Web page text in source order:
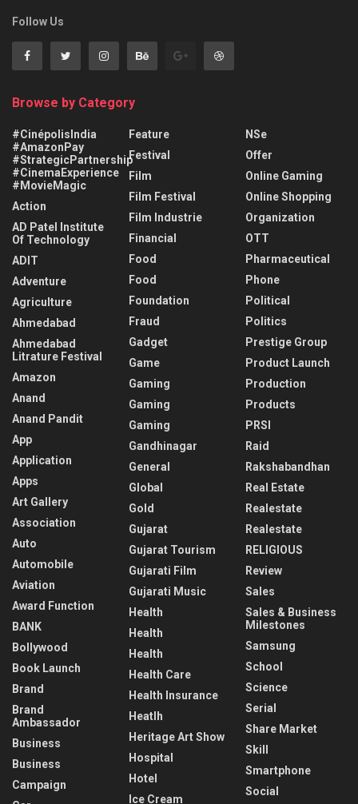
Follow Us
Browse by Category
#CinépolisIndia
#AmazonPay
#StrategicPartnership
#CinemaExperience
#MovieMagic
Action
AD Patel Institute
Of Technology
ADIT
Adventure
Agriculture
Ahmedabad
Ahmedabad
Litrature Festival
Amazon
Anand
Anand Pandit
App
Application
Apps
Art Gallery
Association
Auto
Automobile
Aviation
Award Function
BANK
Bollywood
Book Launch
Brand
Brand
Ambassador
Business
Business
Campaign
Feature
Festival
Film
Film Festival
Film Industrie
Financial
Food
Food
Foundation
Fraud
Gadget
Game
Gaming
Gaming
Gaming
Gandhinagar
General
Global
Gold
Gujarat
Gujarat Tourism
Gujarati Film
Gujarati Music
Health
Health
Health
Health Care
Health Insurance
Heatlh
Heritage Art Show
Hospital
Hotel
Ice Cream
NSe
Offer
Online Gaming
Online Shopping
Organization
OTT
Pharmaceutical
Phone
Political
Politics
Prestige Group
Product Launch
Production
Products
PRSI
Raid
Rakshabandhan
Real Estate
Realestate
Realestate
RELIGIOUS
Review
Sales
Sales & Business
Milestones
Samsung
School
Science
Serial
Share Market
Skill
Smartphone
Social